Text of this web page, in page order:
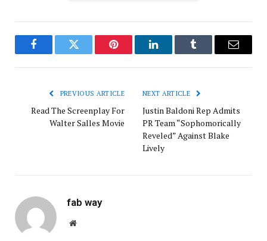
FacebookTwitter Pinterest LinkedInTumblr Email
PREVIOUS ARTICLE
Read The Screenplay For
Walter Salles Movie
NEXT ARTICLE
Justin Baldoni Rep Admits
PR Team “Sophomorically
Reveled” Against Blake
Lively
fab way
Website